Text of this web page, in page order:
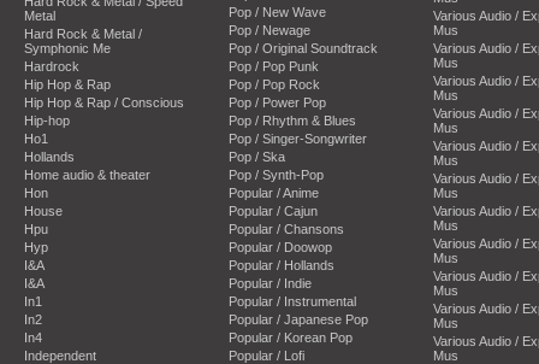
Metal
Hard Rock & Metal /
Symphonic Me
Hardrock
Hip Hop & Rap
Hip Hop & Rap / Conscious
Hip-hop
Ho1
Hollands
Home audio & theater
Hon
House
Hpu
Hyp
I&A
I&A
In1
In2
In4
Independent
Pop / New Wave
Pop / Newage
Pop / Original Soundtrack
Pop / Pop Punk
Pop / Pop Rock
Pop / Power Pop
Pop / Rhythm & Blues
Pop / Singer-Songwriter
Pop / Ska
Pop / Synth-Pop
Popular / Anime
Popular / Cajun
Popular / Chansons
Popular / Doowop
Popular / Hollands
Popular / Indie
Popular / Instrumental
Popular / Japanese Pop
Popular / Korean Pop
Popular / Lofi
Various Audio /
Mus
Various Audio /
Mus
Various Audio /
Mus
Various Audio /
Mus
Various Audio /
Mus
Various Audio /
Mus
Various Audio /
Mus
Various Audio /
Mus
Various Audio /
Mus
Various Audio /
Mus
Various Audio /
Mus